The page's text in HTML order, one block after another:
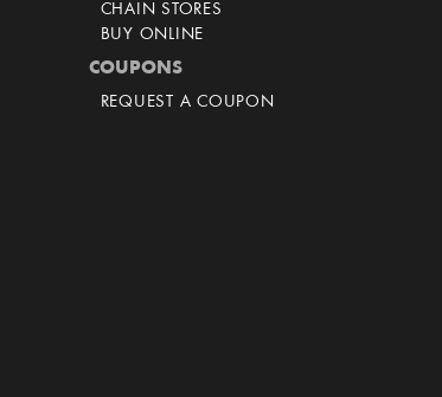
CHAIN STORES
BUY ONLINE
COUPONS
REQUEST A COUPON